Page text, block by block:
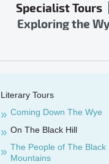
Specialist Tours
Exploring the
Literary Tours
Coming Down The Wye
On The Black Hill
The People of The Black
Mountains